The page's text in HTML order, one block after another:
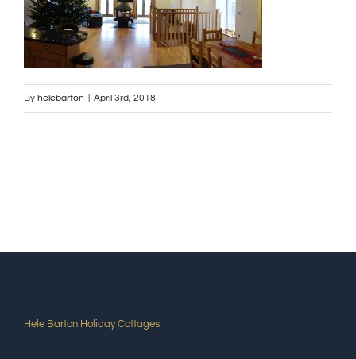
By helebarton April 3rd, 2018
Hele Barton Holiday Cottages